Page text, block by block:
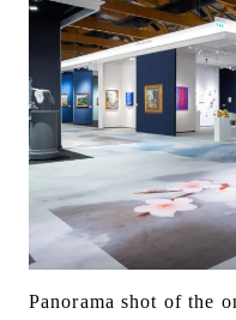
Panorama shot of the